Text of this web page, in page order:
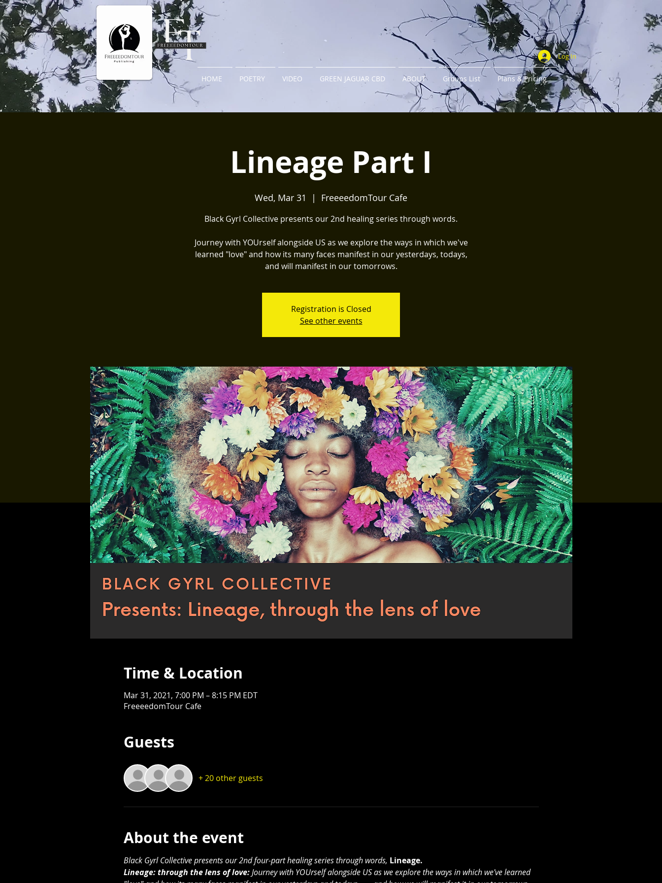
Log In
HOME POETRY VIDEO GREEN JAGUAR CBD ABOUT Groups List Plans & Pricing
Lineage Part I
Wed, Mar 31
  |
FreeeedomTour Cafe
Black Gyrl Collective presents our 2nd healing series through words.
Journey with YOUrself alongside US as we explore the ways in which we've
learned "love" and how its many faces manifest in our yesterdays, todays,
and will manifest in our tomorrows.
Registration is Closed
See other events
Time & Location
Mar 31, 2021, 7:00 PM – 8:15 PM EDT
FreeeedomTour Cafe
Guests
+ 20 other guests
About the event
Black Gyrl Collective presents our 2nd four-part healing series through words, Lineage.
Lineage: through the lens of love: Journey with YOUrself alongside US as we explore the ways in which we've learned